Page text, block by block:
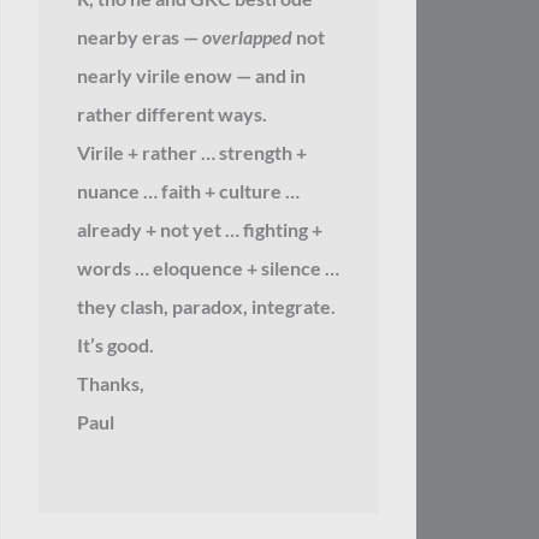
nearby eras — overlappednot
nearly virile enow — and in
rather different ways.
Virile + rather … strength +
nuance … faith + culture …
already + not yet … fighting +
words … eloquence + silence …
they clash, paradox, integrate.
It’s good.
Thanks,
Paul